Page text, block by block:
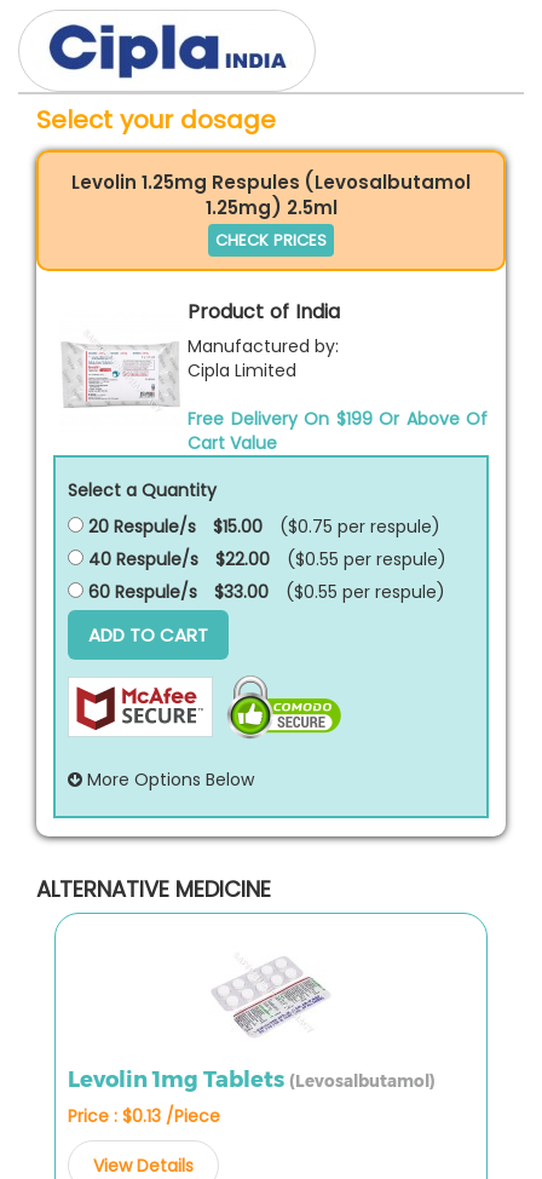
Select your dosage
Levolin 1.25mg Respules (Levosalbutamol
1.25mg) 2.5ml
CHECK PRICES
Product of India
Manufactured by:
Cipla Limited
Free Delivery On $199 Or Above Of
Cart Value
Select a Quantity
20 Respule/s
$15.00 ($0.75 per respule)
40 Respule/s
$22.00 ($0.55 per respule)
60 Respule/s
$33.00 ($0.55 per respule)
ADD TO CART
More Options Below
ALTERNATIVE MEDICINE
Levolin 1mg Tablets (Levosalbutamol)
Price : $0.13 /Piece
View Details